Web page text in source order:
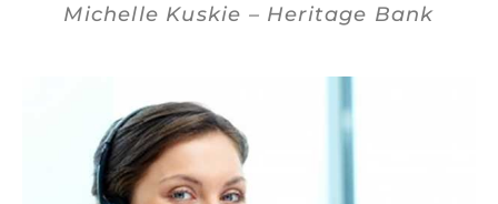
Michelle Kuskie – Heritage Bank